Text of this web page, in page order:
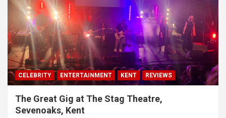
CELEBRITY ENTERTAINMENT KENT REVIEWS
The Great Gig at The Stag Theatre,
Sevenoaks, Kent